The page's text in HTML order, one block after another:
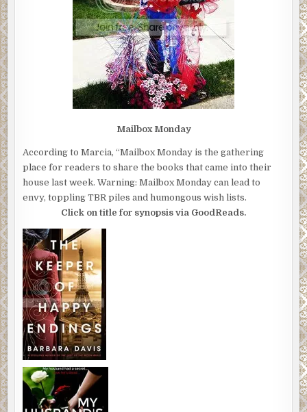
Mailbox Monday
According to Marcia, “Mailbox Monday is the gathering
place for readers to share the books that came into their
house last week. Warning: Mailbox Monday can lead to
envy, toppling TBR piles and humongous wish lists.
Click on title for synopsis via GoodReads.